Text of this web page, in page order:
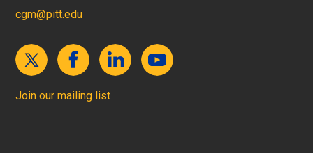
cgm@pitt.edu
Join our mailing list